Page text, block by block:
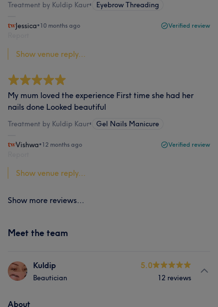
Treatment by Kuldip Kaur• Eyebrow Threading
Jessica•10 months ago Verified review
Show venue reply...
My mum loved the experience First time she had her
nails done Looked beautiful
Treatment by Kuldip Kaur• Gel Nails Manicure
Vishwa•12 months ago Verified review
Show venue reply...
Show more reviews...
Meet the team
Kuldip
Beautician
5.0
12 reviews
About